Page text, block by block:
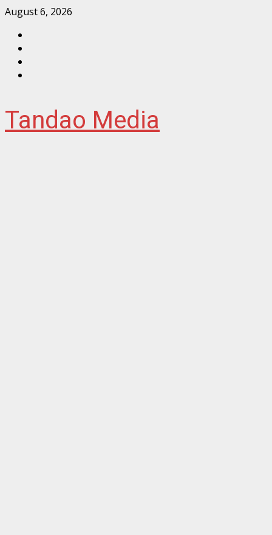
Skip
content
August 6, 2026
Tandao Media